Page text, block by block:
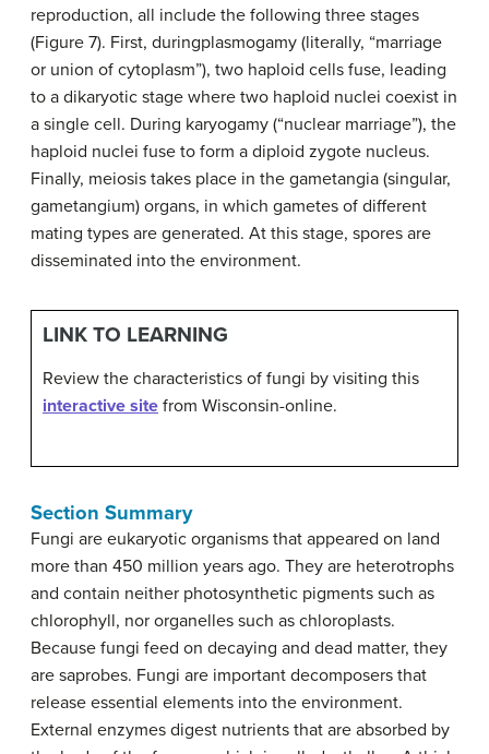
reproduction, all include the following three stages
(Figure 7). First, duringplasmogamy (literally, “marriage
or union of cytoplasm”), two haploid cells fuse, leading
to a dikaryotic stage where two haploid nuclei coexist in
a single cell. During karyogamy (“nuclear marriage”), the
haploid nuclei fuse to form a diploid zygote nucleus.
Finally, meiosis takes place in the gametangia (singular,
gametangium) organs, in which gametes of different
mating types are generated. At this stage, spores are
disseminated into the environment.
LINK TO LEARNING
Review the characteristics of fungi by visiting this
interactive site from Wisconsin-online.
Section Summary
Fungi are eukaryotic organisms that appeared on land
more than 450 million years ago. They are heterotrophs
and contain neither photosynthetic pigments such as
chlorophyll, nor organelles such as chloroplasts.
Because fungi feed on decaying and dead matter, they
are saprobes. Fungi are important decomposers that
release essential elements into the environment.
External enzymes digest nutrients that are absorbed by